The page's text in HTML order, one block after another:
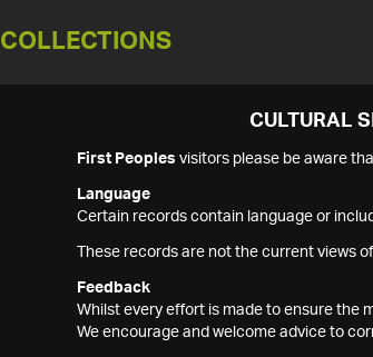
COLLECTIONS
CULTURAL
First Peoples visitors please be aware
Language
Certain records contain language or
These records are not the current views
Feedback
Whilst every effort is made to ensure the
We encourage and welcome advice to